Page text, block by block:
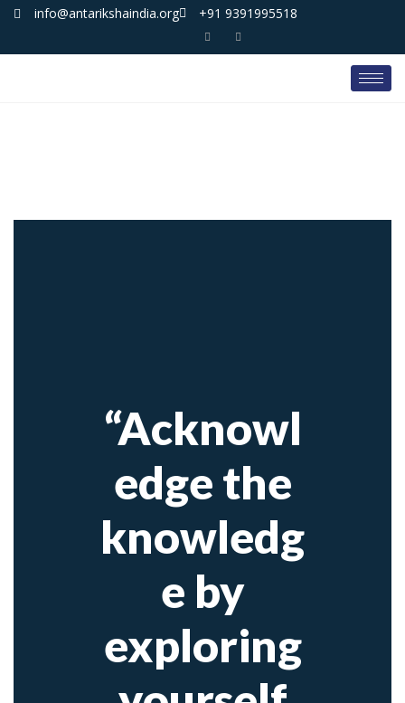
info@antarikshaindia.org +91 9391995518
“Acknowl
edge the
knowledg
e by
exploring